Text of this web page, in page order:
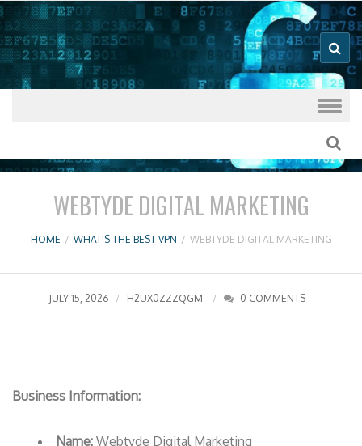
What's The
Best VPN
Good VPN Host Guides
WEBTYDE DIGITAL MARKETING
HOME / WHAT'S THE BEST VPN / WEBTYDE DIGITAL MARKETING
JULY 15, 2026 H2UX0ZZZQGM 0 COMMENTS
Business Information:
Name: Webtyde Digital Marketing